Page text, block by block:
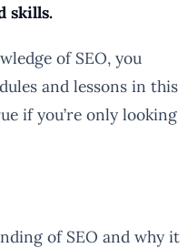
skills.
of SEO, you
and lessons in this
if you’re only looking
of SEO and why it